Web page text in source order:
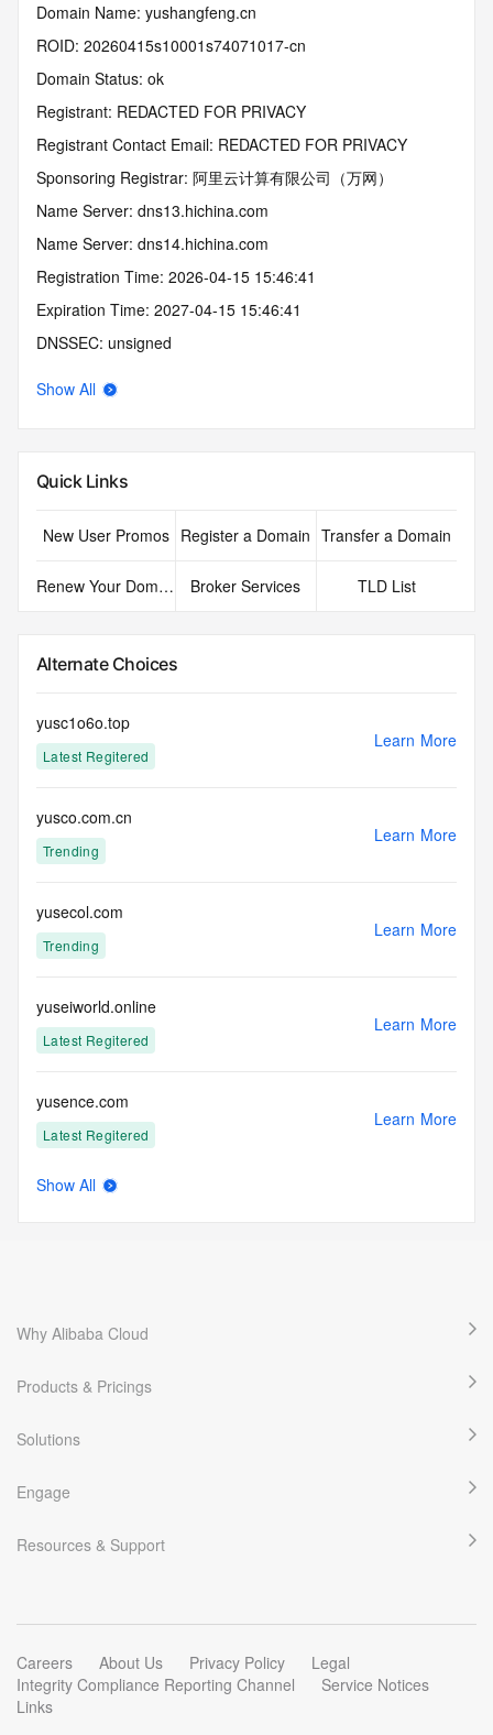
Domain Name: yushangfeng.cn
ROID: 20260415s10001s74071017-cn
Domain Status: ok
Registrant: REDACTED FOR PRIVACY
Registrant Contact Email: REDACTED FOR PRIVACY
Sponsoring Registrar: 阿里云计算有限公司（万网）
Name Server: dns13.hichina.com
Name Server: dns14.hichina.com
Registration Time: 2026-04-15 15:46:41
Expiration Time: 2027-04-15 15:46:41
DNSSEC: unsigned
Show All
Quick Links
New User Promos Register a Domain Transfer a Domain
Renew Your Domain Broker Services TLD List
Alternate Choices
yusc1o6o.top
Latest Regitered
Learn More
yusco.com.cn
Trending
Learn More
yusecol.com
Trending
Learn More
yuseiworld.online
Latest Regitered
Learn More
yusence.com
Latest Regitered
Learn More
yusenhe.com
Trending
yush.asia
Show All
Why Alibaba Cloud
Products & Pricings
Solutions
Engage
Resources & Support
Careers About Us Privacy Policy
Legal
Integrity Compliance Reporting Channel
Service Notices
Links